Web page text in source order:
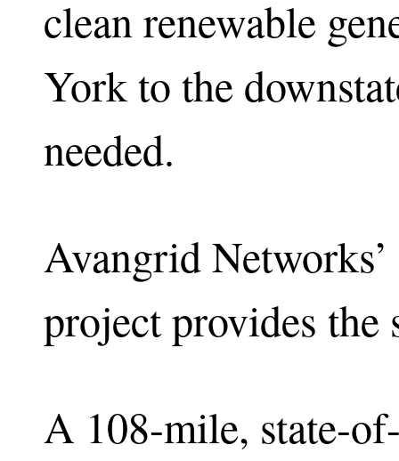
clean renewable
York to the
needed.
Avangrid
project provides the
A 108-mile, state-